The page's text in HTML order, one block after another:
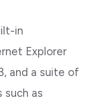
in
Explorer
and a suite of
as